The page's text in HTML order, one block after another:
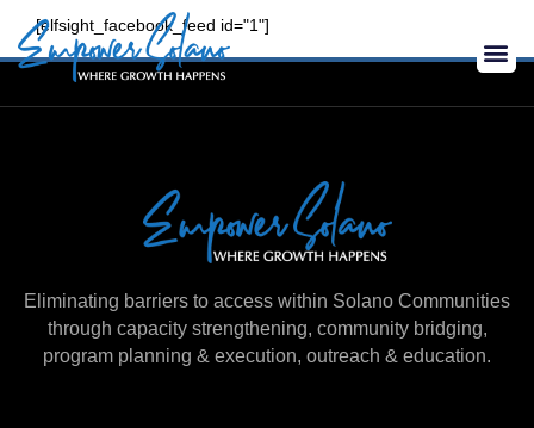
content
[elfsight_facebook_feed id="1"]
Eliminating barriers to access within Solano Communities
through capacity strengthening, community bridging,
program planning & execution, outreach & education.